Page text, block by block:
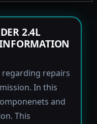
2.4L
repairs
In this
and
This